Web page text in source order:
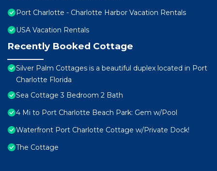
Port Charlotte - Charlotte Harbor Vacation Rentals
USA Vacation Rentals
Recently Booked Cottage
Silver Palm Cottages is a beautiful duplex located in Port
Charlotte Florida
Sea Cottage 3 Bedroom 2 Bath
4 Mi to Port Charlotte Beach Park: Gem w/Pool
Waterfront Port Charlotte Cottage w/Private Dock!
The Cottage